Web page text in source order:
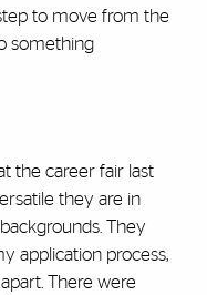
to move from the
something
the career fair last
they are in
They
application process,
There were